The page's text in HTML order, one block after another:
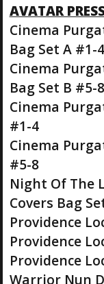
AVATAR
Cinema
Bag Set A #1-4
Cinema
Bag Set B #5-8
Cinema
#1-4
Cinema
#5-8
Night Of The
Covers Bag
Providence
Providence
Providence
Warrior Nun